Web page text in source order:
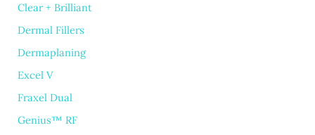
Clear + Brilliant
Dermal Fillers
Dermaplaning
Excel V
Fraxel Dual
Genius™ RF